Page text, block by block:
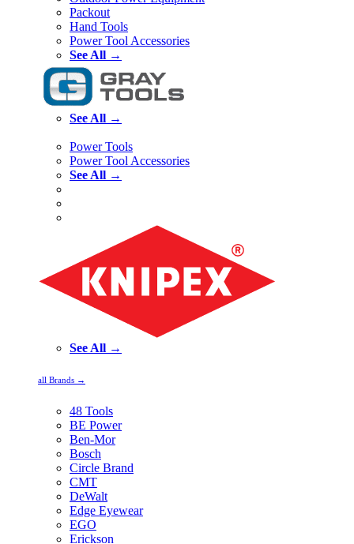
Packout
Hand Tools
Power Tool Accessories
See All →
See All →
Power Tools
Power Tool Accessories
See All →
See All →
all Brands →
48 Tools
BE Power
Ben-Mor
Bosch
Circle Brand
CMT
DeWalt
Edge Eyewear
EGO
Erickson